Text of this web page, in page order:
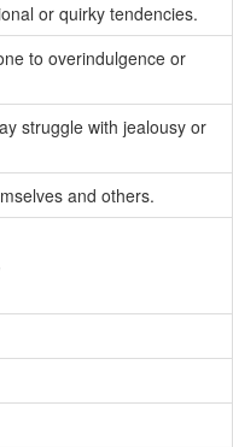
or quirky tendencies.
to overindulgence or
struggle with jealousy or
and others.